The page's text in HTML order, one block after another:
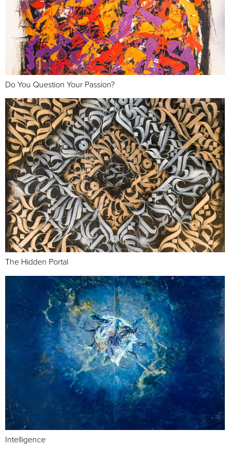
Do You Question Your Passion?
The Hidden Portal
Intelligence